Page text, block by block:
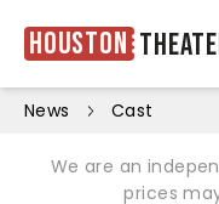
Houston
News Cast
We are an
prices